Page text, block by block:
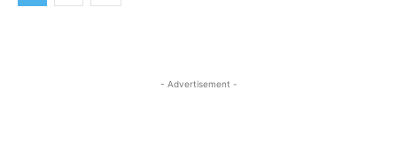
- Advertisement -